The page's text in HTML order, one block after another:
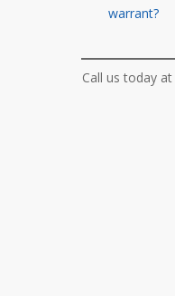
warrant?
Call us today at